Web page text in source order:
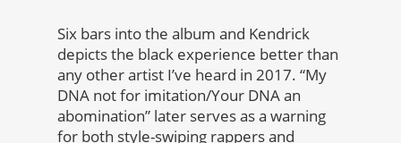
Six bars into the album and Kendrick
depicts the black experience better than
any other artist I’ve heard in 2017. “My
DNA not for imitation/Your DNA an
abomination” later serves as a warning
for both style-swiping rappers and